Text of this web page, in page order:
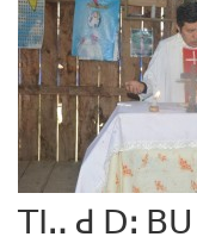
ꓔꓲꓺ ꓒ ꓓꓽ